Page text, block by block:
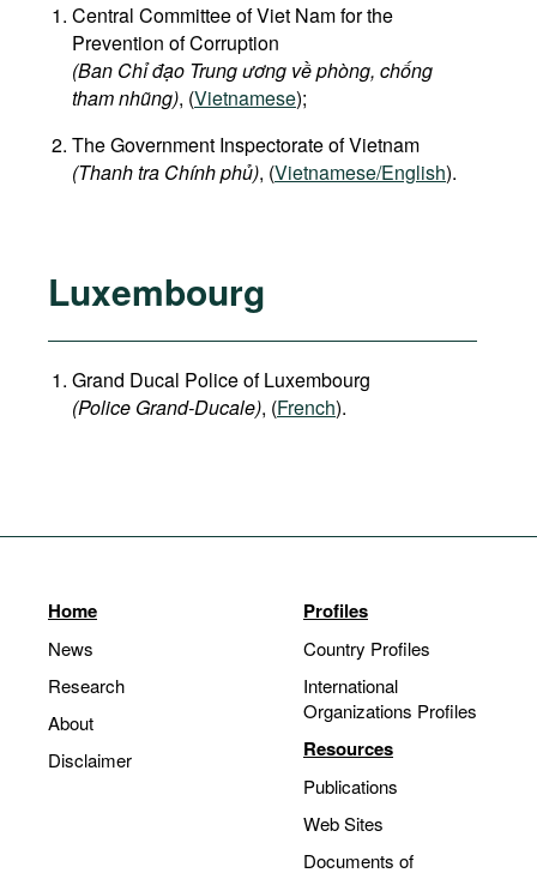
Central Committee of Viet Nam for the
Prevention of Corruption
(Ban Chỉ đạo Trung ương về phòng, chống
tham nhũng), (Vietnamese);
The Government Inspectorate of Vietnam
(Thanh tra Chính phủ), (Vietnamese/English).
Luxembourg
Grand Ducal Police of Luxembourg
(Police Grand-Ducale), (French).
Home
News
Research
About
Disclaimer
Profiles
Country Profiles
International
Organizations Profiles
Resources
Publications
Web Sites
Documents of